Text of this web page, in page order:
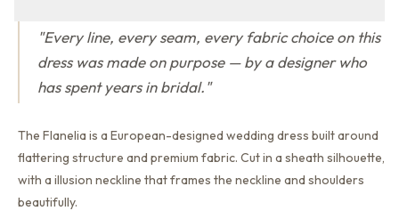
"Every line, every seam, every fabric choice on this
dress was made on purpose — by a designer who
has spent years in bridal."
The Flanelia is a European-designed wedding dress built around
flattering structure and premium fabric. Cut in a sheath silhouette,
with a illusion neckline thatframes the neckline and shoulders
beautifully.